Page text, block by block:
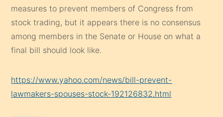
measures to prevent members of Congress from
stock trading, but it appears there is no consensus
among members in the Senate or House on what a
final bill should look like.
https://www.yahoo.com/news/bill-prevent-
lawmakers-spouses-stock-192126832.html